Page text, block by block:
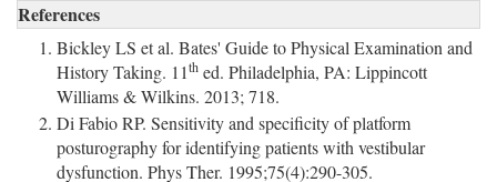
References
Bickley LS et al. Bates' Guide to Physical Examination and
History Taking. 11th ed. Philadelphia, PA: Lippincott
Williams & Wilkins. 2013; 718.
Di Fabio RP. Sensitivity and specificity of platform
posturography for identifying patients with vestibular
dysfunction. Phys Ther. 1995;75(4):290-305.